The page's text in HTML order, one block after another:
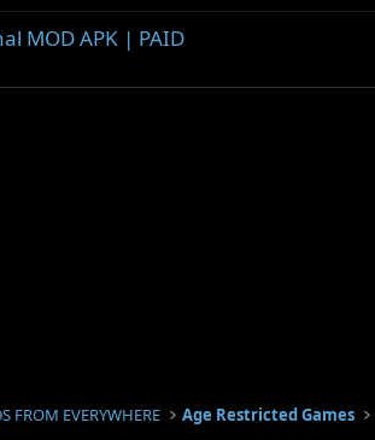
MOD APK | PAID
FROM EVERYWHERE Age Restricted Games